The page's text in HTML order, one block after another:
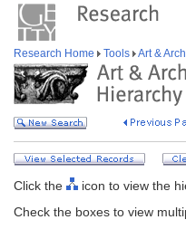
Research Home Tools Art &
Click the
icon to view the
Check the boxes to view